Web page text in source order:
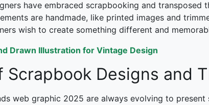
have embraced scrapbooking and
are handmade, like printed images and
wish to create something different and
Drawn Illustration for Vintage Design
Scrapbook Designs and
web graphic 2025 are always evolving to present